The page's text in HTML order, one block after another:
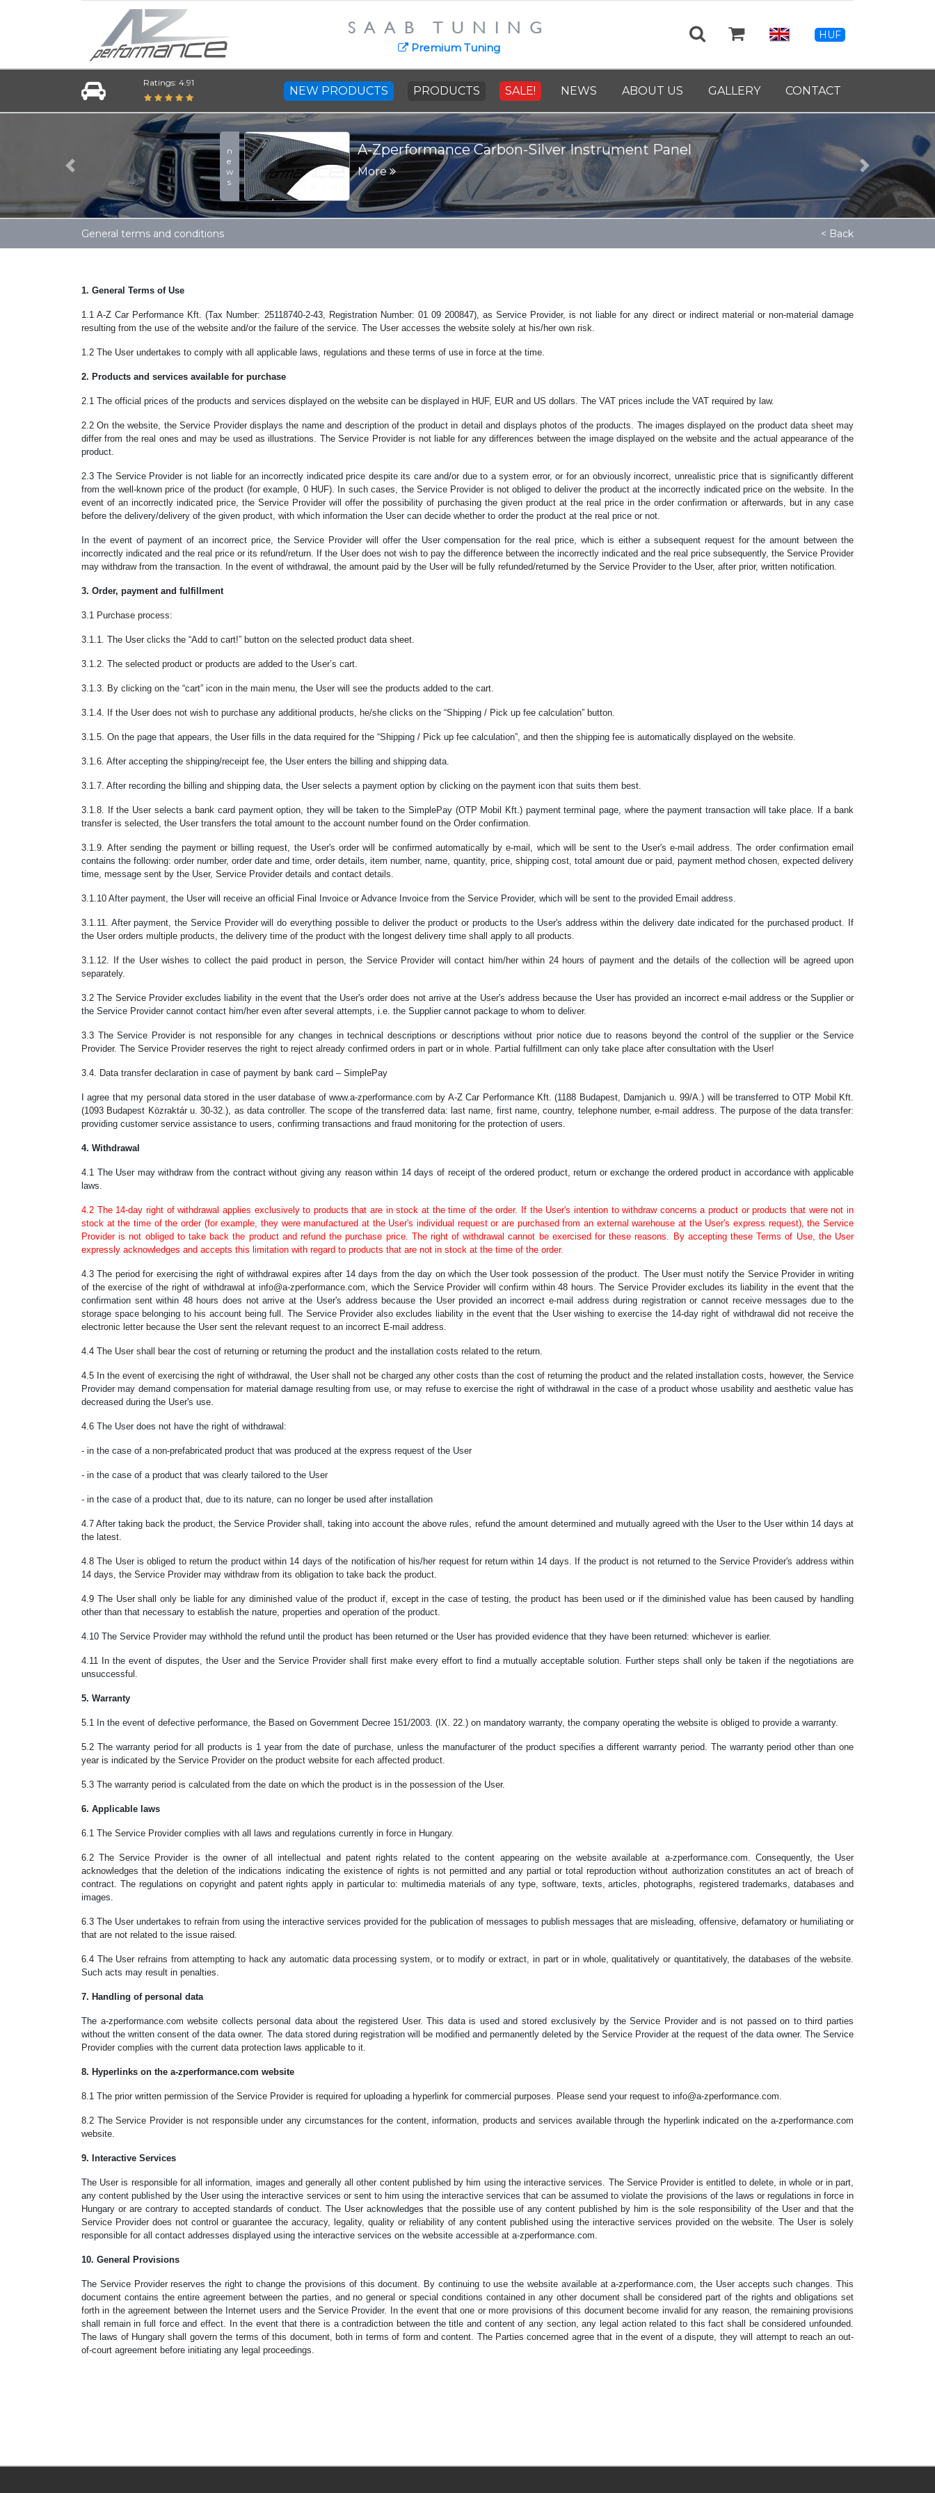
SAAB TUNING
Premium Tuning
HUF
Ratings: 4.91
NEW PRODUCTS PRODUCTS SALE! NEWS ABOUT US GALLERY CONTACT
news SAAB Cast Steel Crankshaft - 9139460
More
Previous Next
General terms and conditions < Back
1. General Terms of Use
1.1 A-Z Car Performance Kft. (Tax Number: 25118740-2-43, Registration Number: 01 09 200847), as Service Provider, is not liable for any direct or indirect material or non-material damage
resulting from the use of the website and/or the failure of the service. The User accesses the website solely at his/her own risk.
1.2 The User undertakes to comply with all applicable laws, regulations and these terms of use in force at the time.
2. Products and services available for purchase
2.1 The official prices of the products and services displayed on the website can be displayed in HUF, EUR and US dollars. The VAT prices include the VAT required by law.
2.2 On the website, the Service Provider displays the name and description of the product in detail and displays photos of the products. The images displayed on the product data sheet may
differ from the real ones and may be used as illustrations. The Service Provider is not liable for any differences between the image displayed on the website and the actual appearance of the
product.
2.3 The Service Provider is not liable for an incorrectly indicated price despite its care and/or due to a system error, or for an obviously incorrect, unrealistic price that is significantly different
from the well-known price of the product (for example, 0 HUF). In such cases, the Service Provider is not obliged to deliver the product at the incorrectly indicated price on the website. In the
event of an incorrectly indicated price, the Service Provider will offer the possibility of purchasing the given product at the real price in the order confirmation or afterwards, but in any case
before the delivery/delivery of the given product, with which information the User can decide whether to order the product at the real price or not.
In the event of payment of an incorrect price, the Service Provider will offer the User compensation for the real price, which is either a subsequent request for the amount between the
incorrectly indicated and the real price or its refund/return. If the User does not wish to pay the difference between the incorrectly indicated and the real price subsequently, the Service Provider
may withdraw from the transaction. In the event of withdrawal, the amount paid by the User will be fully refunded/returned by the Service Provider to the User, after prior, written notification.
3. Order, payment and fulfillment
3.1 Purchase process:
3.1.1. The User clicks the “Add to cart!” button on the selected product data sheet.
3.1.2. The selected product or products are added to the User’s cart.
3.1.3. By clicking on the “cart” icon in the main menu, the User will see the products added to the cart.
3.1.4. If the User does not wish to purchase any additional products, he/she clicks on the “Shipping / Pick up fee calculation” button.
3.1.5. On the page that appears, the User fills in the data required for the “Shipping / Pick up fee calculation”, and then the shipping fee is automatically displayed on the website.
3.1.6. After accepting the shipping/receipt fee, the User enters the billing and shipping data.
3.1.7. After recording the billing and shipping data, the User selects a payment option by clicking on the payment icon that suits them best.
3.1.8. If the User selects a bank card payment option, they will be taken to the SimplePay (OTP Mobil Kft.) payment terminal page, where the payment transaction will take place. If a bank
transfer is selected, the User transfers the total amount to the account number found on the Order confirmation.
3.1.9. After sending the payment or billing request, the User's order will be confirmed automatically by e-mail, which will be sent to the User's e-mail address. The order confirmation email
contains the following: order number, order date and time, order details, item number, name, quantity, price, shipping cost, total amount due or paid, payment method chosen, expected delivery
time, message sent by the User, Service Provider details and contact details.
3.1.10 After payment, the User will receive an official Final Invoice or Advance Invoice from the Service Provider, which will be sent to the provided Email address.
3.1.11. After payment, the Service Provider will do everything possible to deliver the product or products to the User's address within the delivery date indicated for the purchased product. If
the User orders multiple products, the delivery time of the product with the longest delivery time shall apply to all products.
3.1.12. If the User wishes to collect the paid product in person, the Service Provider will contact him/her within 24 hours of payment and the details of the collection will be agreed upon
separately.
3.2 The Service Provider excludes liability in the event that the User's order does not arrive at the User's address because the User has provided an incorrect e-mail address or the Supplier or
the Service Provider cannot contact him/her even after several attempts, i.e. the Supplier cannot package to whom to deliver.
3.3 The Service Provider is not responsible for any changes in technical descriptions or descriptions without prior notice due to reasons beyond the control of the supplier or the Service
Provider. The Service Provider reserves the right to reject already confirmed orders in part or in whole. Partial fulfillment can only take place after consultation with the User!
3.4. Data transfer declaration in case of payment by bank card – SimplePay
I agree that my personal data stored in the user database of www.a-zperformance.com by A-Z Car Performance Kft. (1188 Budapest, Damjanich u. 99/A.) will be transferred to OTP Mobil Kft.
(1093 Budapest Közraktár u. 30-32.), as data controller. The scope of the transferred data: last name, first name, country, telephone number, e-mail address. The purpose of the data transfer:
providing customer service assistance to users, confirming transactions and fraud monitoring for the protection of users.
4. Withdrawal
4.1 The User may withdraw from the contract without giving any reason within 14 days of receipt of the ordered product, return or exchange the ordered product in accordance with applicable
laws.
4.2 The 14-day right of withdrawal applies exclusively to products that are in stock at the time of the order. If the User's intention to withdraw concerns a product or products that were not in
stock at the time of the order (for example, they were manufactured at the User's individual request or are purchased from an external warehouse at the User's express request), the Service
Provider is not obliged to take back the product and refund the purchase price. The right of withdrawal cannot be exercised for these reasons. By accepting these Terms of Use, the User
expressly acknowledges and accepts this limitation with regard to products that are not in stock at the time of the order.
4.3 The period for exercising the right of withdrawal expires after 14 days from the day on which the User took possession of the product. The User must notify the Service Provider in writing
of the exercise of the right of withdrawal at info@a-zperformance.com, which the Service Provider will confirm within 48 hours. The Service Provider excludes its liability in the event that the
confirmation sent within 48 hours does not arrive at the User's address because the User provided an incorrect e-mail address during registration or cannot receive messages due to the
storage space belonging to his account being full. The Service Provider also excludes liability in the event that the User wishing to exercise the 14-day right of withdrawal did not receive the
electronic letter because the User sent the relevant request to an incorrect E-mail address.
4.4 The User shall bear the cost of returning or returning the product and the installation costs related to the return.
4.5 In the event of exercising the right of withdrawal, the User shall not be charged any other costs than the cost of returning the product and the related installation costs, however, the Service
Provider may demand compensation for material damage resulting from use, or may refuse to exercise the right of withdrawal in the case of a product whose usability and aesthetic value has
decreased during the User's use.
4.6 The User does not have the right of withdrawal:
- in the case of a non-prefabricated product that was produced at the express request of the User
- in the case of a product that was clearly tailored to the User
- in the case of a product that, due to its nature, can no longer be used after installation
4.7 After taking back the product, the Service Provider shall, taking into account the above rules, refund the amount determined and mutually agreed with the User to the User within 14 days at
the latest.
4.8The User is obliged to return the product within 14 days of the notification of his/her request for return within 14 days. If the product is not returned to the Service Provider's address within
14 days, the Service Provider may withdraw from its obligation to take back the product.
4.9 The User shall only be liable for any diminished value of the product if, except in the case of testing, the product has been used or if the diminished value has been caused by handling
other than that necessary to establish the nature, properties and operation of the product.
4.10 The Service Provider may withhold the refund until the product has been returned or the User has provided evidence that they have been returned: whichever is earlier.
4.11 In the event of disputes, the User and the Service Provider shall first make every effort to find a mutually acceptable solution. Further steps shall only be taken if the negotiations are
unsuccessful.
5. Warranty
5.1 In the event of defective performance, the Based on Government Decree 151/2003. (IX. 22.) on mandatory warranty, the company operating the website is obliged to provide a warranty.
5.2 The warranty period for all products is 1 year from the date of purchase, unless the manufacturer of the product specifies a different warranty period. The warranty period other than one
year is indicated by the Service Provider on the product website for each affected product.
5.3 The warranty period is calculated from the date on which the product is in the possession of the User.
6. Applicable laws
6.1 The Service Provider complies with all laws and regulations currently in force in Hungary.
6.2 The Service Provider is the owner of all intellectual and patent rights related to the content appearing on the website available at a-zperformance.com. Consequently, the User
acknowledges that the deletion of the indications indicating the existence of rights is not permitted and any partial or total reproduction without authorization constitutes an act of breach of
contract. The regulations on copyright and patent rights apply in particular to: multimedia materials of any type, software, texts, articles, photographs, registered trademarks, databases and
images.
6.3 The User undertakes to refrain from using the interactive services provided for the publication of messages to publish messages that are misleading, offensive, defamatory or humiliating or
that are not related to the issue raised.
6.4 The User refrains from attempting to hack any automatic data processing system, or to modify or extract, in part or in whole, qualitatively or quantitatively, the databases of the website.
Such acts may result in penalties.
7. Handling of personal data
The a-zperformance.com website collects personal data about the registered User. This data is used and stored exclusively by the Service Provider and is not passed on to third parties
without the written consent of the data owner. The data stored during registration will be modified and permanently deleted by the Service Provider at the request of the data owner. The Service
Provider complies with the current data protection laws applicable to it.
8. Hyperlinks on the a-zperformance.com website
8.1 The prior written permission of the Service Provider is required for uploading a hyperlink for commercial purposes. Please send your request to info@a-zperformance.com.
8.2 The Service Provider is not responsible under any circumstances for the content, information, products and services available through the hyperlink indicated on the a-zperformance.com
website.
9. Interactive Services
The User is responsible for all information, images and generally all other content published by him using the interactive services. The Service Provider is entitled to delete, in whole or in part,
any content published by the User using the interactive services or sent to him using the interactive services that can be assumed to violate the provisions of the laws or regulations in force in
Hungary or are contrary to accepted standards of conduct. The User acknowledges that the possible use of any content published by him is the sole responsibility of the User and that the
Service Provider does not control or guarantee the accuracy, legality, quality or reliability of any content published using the interactive services provided on the website. The User is solely
responsible for all contact addresses displayed using the interactive services on the website accessible at a-zperformance.com.
10. General Provisions
The Service Provider reserves the right to change the provisions of this document. By continuing to use the website available at a-zperformance.com, the User accepts such changes. This
document contains the entire agreement between the parties, and no general or special conditions contained in any other document shall be considered part of the rights and obligations set
forth in the agreement between the Internet users and the Service Provider. In the event that one or more provisions of this document become invalid for any reason, the remaining provisions
shall remain in full force and effect. In the event that there is a contradiction between the title and content of any section, any legal action related to this fact shall be considered unfounded.
The laws of Hungary shall govern the terms of this document, both in terms of form and content. The Parties concerned agree that in the event of a dispute, they will attempt to reach an out-
of-court agreement before initiating any legal proceedings.